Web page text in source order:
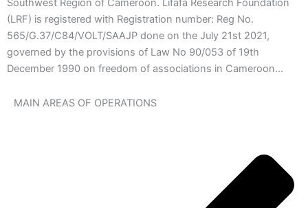
Southwest Region of Cameroon. Lifafa Research Foundation
(LRF) is registered with Registration number: Reg No.
565/G.37/C84/VOLT/SAAJP done on the July 21st 2021,
governed by the provisions of Law No 90/053 of 19th
December 1990 on freedom of associations in Cameroon…
MAIN AREAS OF OPERATIONS